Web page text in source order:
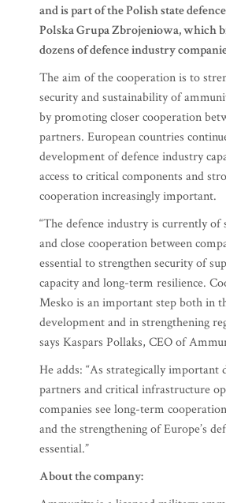
and is part of the Polish state
Polska Grupa Zbrojeniowa, which
dozens of defence industry
The aim of the cooperation is to
security and sustainability of
by promoting closer cooperation
partners. European countries
development of defence industry
access to critical components and
cooperation increasingly important.
“The defence industry is currently of
and close cooperation between
essential to strengthen security of
capacity and long-term resilience.
Mesko is an important step both in
development and in strengthening
says Kaspars Pollaks, CEO of
He adds: “As strategically important
partners and critical infrastructure
companies see long-term
and the strengthening of Europe’s
essential.”
About the company: